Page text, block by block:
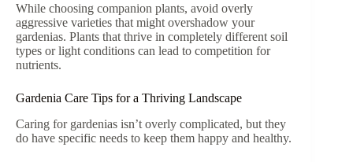
While choosing companion plants, avoid overly
aggressive varieties that might overshadow your
gardenias. Plants that thrive in completely different soil
types or light conditions can lead to competition for
nutrients.
Gardenia Care Tips for a Thriving Landscape
Caring for gardenias isn’t overly complicated, but they
do have specific needs to keep them happy and healthy.